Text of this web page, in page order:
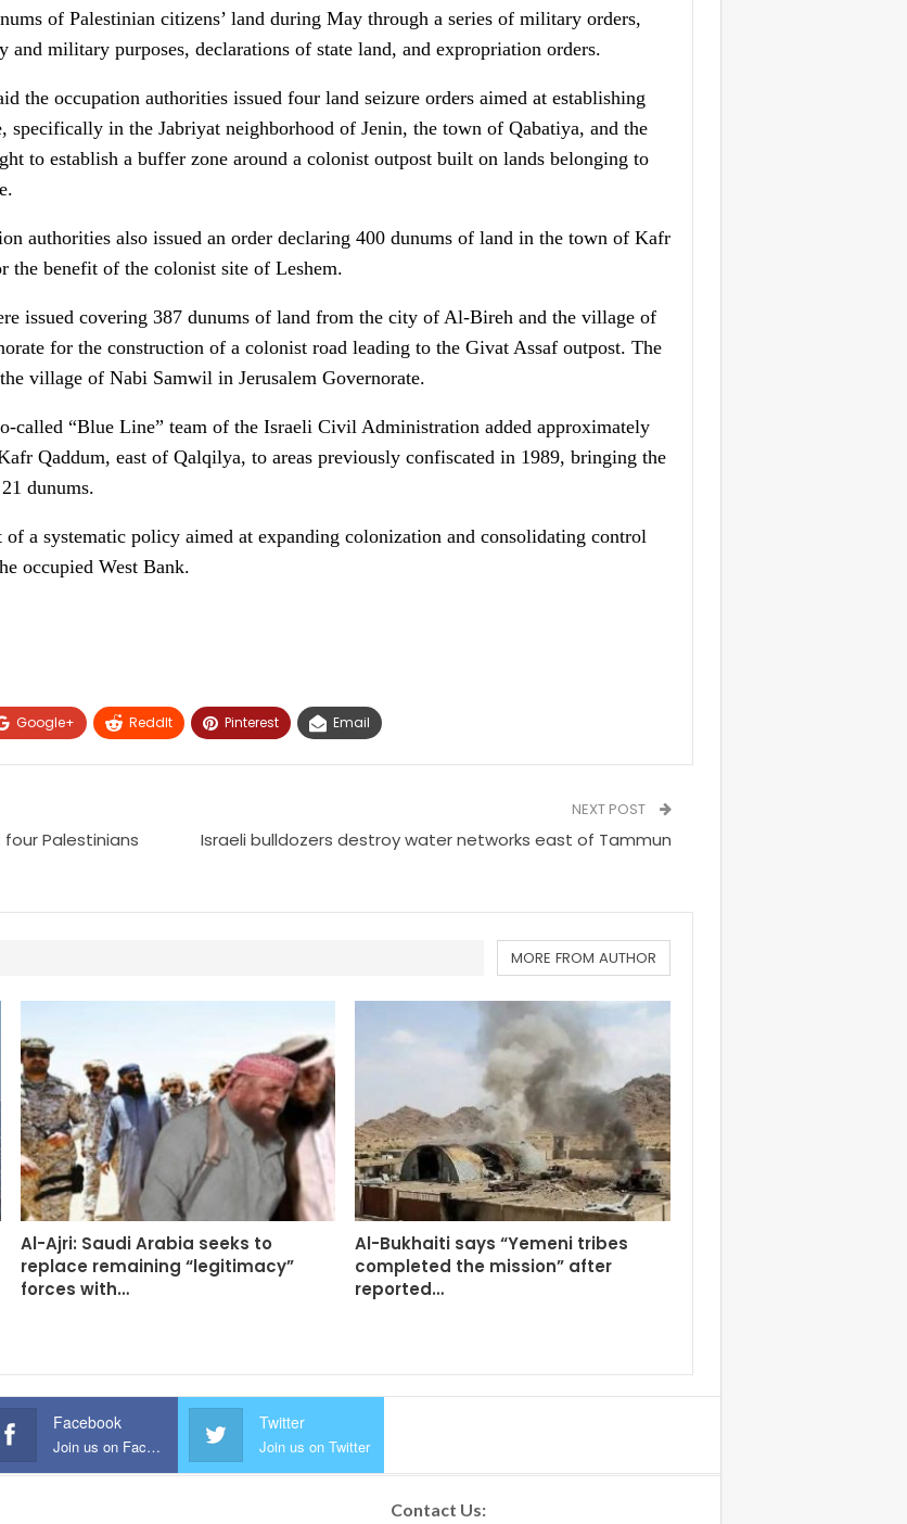
of Palestinian citizens’ land during May through a series of military orders,
military purposes, declarations of state land, and expropriation orders.
the occupation authorities issued four land seizure orders aimed at establishing
specifically in the Jabriyat neighborhood of Jenin, the town of Qabatiya, and the
to establish a buffer zone around a colonist outpost built on lands belonging to
authorities also issued an order declaring 400 dunums of land in the town of Kafr
the benefit of the colonist site of Leshem.
issued covering 387 dunums of land from the city of Al-Bireh and the village of
for the construction of a colonist road leading to the Givat Assaf outpost. The
village of Nabi Samwil in Jerusalem Governorate.
called “Blue Line” team of the Israeli Civil Administration added approximately
Qaddum, east of Qalqilya, to areas previously confiscated in 1989, bringing the
dunums.
of a systematic policy aimed at expanding colonization and consolidating control
occupied West Bank.
Google+ ReddIt Pinterest Email
Palestinians
NEXT POST
Israeli bulldozers destroy water networks east of Tammun
MORE FROM AUTHOR
Al-Ajri: Saudi Arabia seeks to
replace remaining “legitimacy”
forces with…
Al-Bukhaiti says “Yemeni tribes
completed the mission” after
reported…
Facebook
Join us on Facebook
Twitter
Join us on Twitter
Contact Us: